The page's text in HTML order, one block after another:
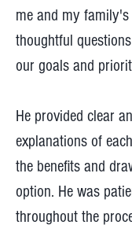
me and my
thoughtful
our goals and
He provided clear
explanations of
the benefits and
option. He was
throughout the